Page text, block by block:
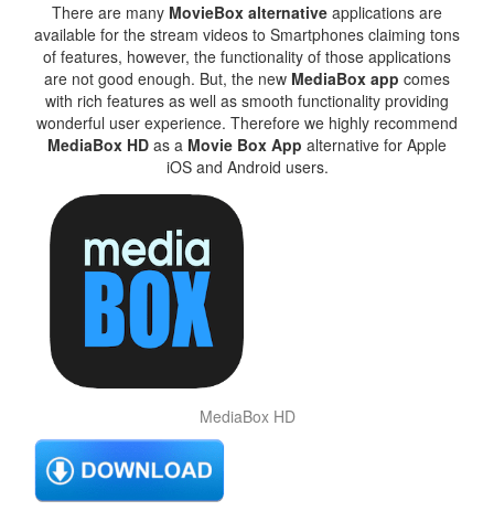
There are many MovieBox alternative applications are
available for the stream videos to Smartphones claiming tons
of features, however, the functionality of those applications
are not good enough. But, the new MediaBox app comes
with rich features as well as smooth functionality providing
wonderful user experience. Therefore we highly recommend
MediaBox HD as a Movie Box App alternative for Apple
iOS and Android users.
MediaBox HD